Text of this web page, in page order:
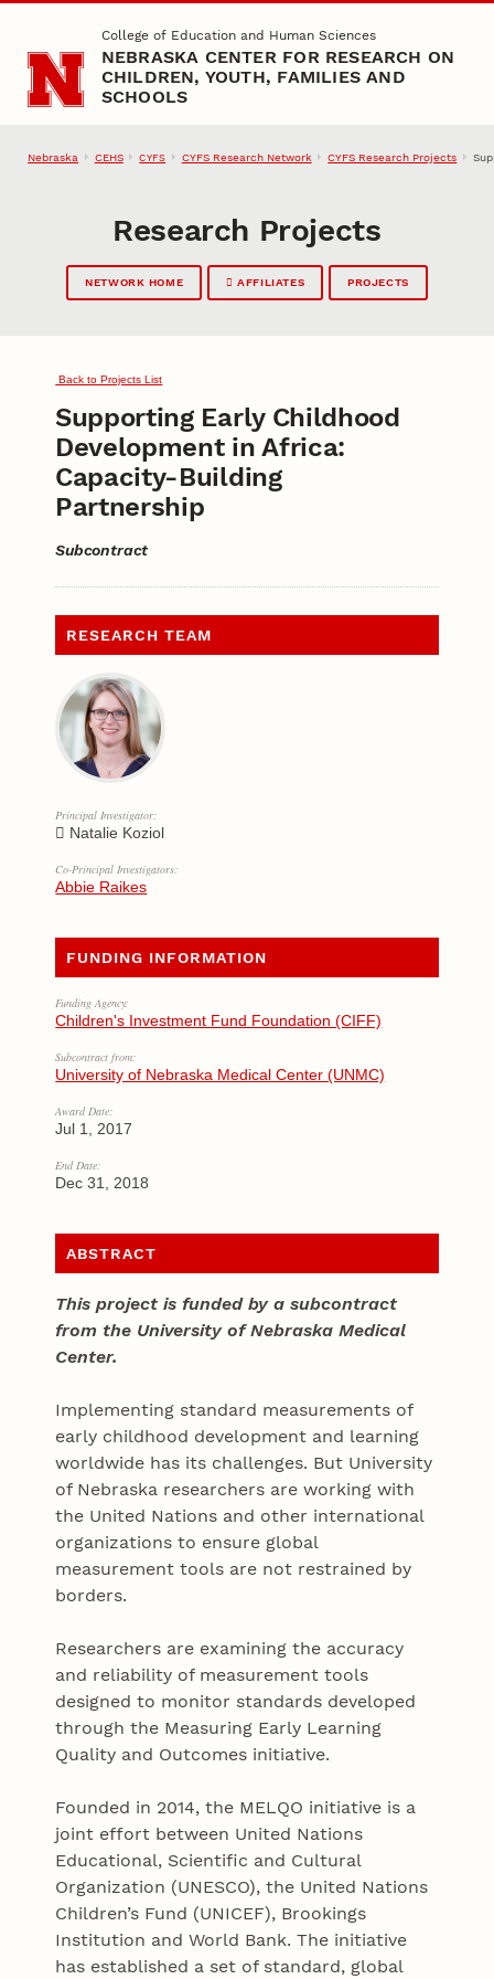
Skip to main contentCollege of Education and Human Sciences
NEBRASKA CENTER FOR RESEARCH ON
CHILDREN, YOUTH, FAMILIES AND
SCHOOLS
Nebraska CEHS CYFS CYFS Research Network CYFS Research Projects
Research Projects
NETWORK HOME AFFILIATES PROJECTS
Back to Projects List
Supporting Early Childhood
Development in Africa:
Capacity-Building
Partnership
Subcontract
RESEARCH TEAM
Principal Investigator:
Natalie Koziol
Co-Principal Investigators:
Abbie Raikes
FUNDING INFORMATION
Funding Agency:
Children's Investment Fund Foundation (CIFF)
Subcontract from:
University of Nebraska Medical Center (UNMC)
Award Date:
Jul 1, 2017
End Date:
Dec 31, 2018
ABSTRACT
This project is funded by a subcontract
from the University of Nebraska Medical
Center.
Implementing standard measurements of
early childhood development and learning
worldwide has its challenges. But University
of Nebraska researchers are working with
the United Nations and other international
organizations to ensure global
measurement tools are not restrained by
borders.
Researchers are examining the accuracy
and reliability of measurement tools
designed to monitor standards developed
through the Measuring Early Learning
Quality and Outcomes initiative.
Founded in 2014, the MELQO initiative is a
joint effort between United Nations
Educational, Scientific and Cultural
Organization (UNESCO), the United Nations
Children’s Fund (UNICEF), Brookings
Institution and World Bank. The initiative
has established a set of standard, global